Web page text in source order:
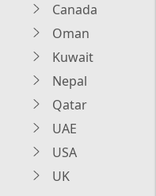
Canada
Oman
Kuwait
Nepal
Qatar
UAE
USA
UK